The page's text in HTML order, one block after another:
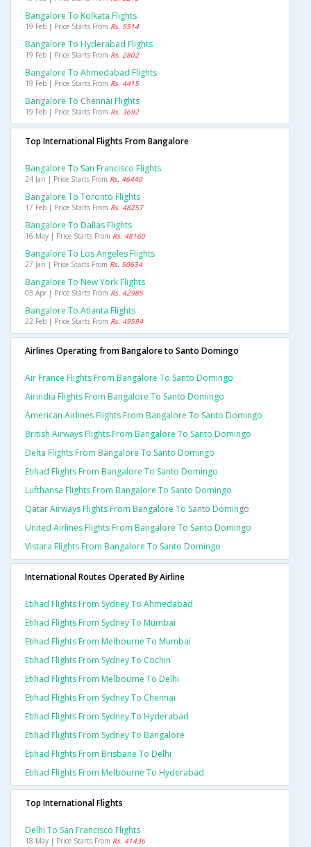
Bangalore To Kolkata Flights
19 Feb | Price Starts From Rs. 5514
Bangalore To Hyderabad Flights
19 Feb | Price Starts From Rs. 2802
Bangalore To Ahmedabad Flights
19 Feb | Price Starts From Rs. 4415
Bangalore To Chennai Flights
19 Feb | Price Starts From Rs. 3692
Top International Flights From Bangalore
Bangalore To San Francisco Flights
24 Jan | Price Starts From Rs. 46440
Bangalore To Toronto Flights
17 Feb | Price Starts From Rs. 48257
Bangalore To Dallas Flights
16 May | Price Starts From Rs. 48160
Bangalore To Los Angeles Flights
27 Jan | Price Starts From Rs. 50634
Bangalore To New York Flights
03 Apr | Price Starts From Rs. 42985
Bangalore To Atlanta Flights
22 Feb | Price Starts From Rs. 49594
Airlines Operating from Bangalore to Santo Domingo
Air France Flights From Bangalore To Santo Domingo
Airindia Flights From Bangalore To Santo Domingo
American Airlines Flights From Bangalore To Santo Domingo
British Airways Flights From Bangalore To Santo Domingo
Delta Flights From Bangalore To Santo Domingo
Etihad Flights From Bangalore To Santo Domingo
Lufthansa Flights From Bangalore To Santo Domingo
Qatar Airways Flights From Bangalore To Santo Domingo
United Airlines Flights From Bangalore To Santo Domingo
Vistara Flights From Bangalore To Santo Domingo
International Routes Operated By Airline
Etihad Flights From Sydney To Ahmedabad
Etihad Flights From Sydney To Mumbai
Etihad Flights From Melbourne To Mumbai
Etihad Flights From Sydney To Cochin
Etihad Flights From Melbourne To Delhi
Etihad Flights From Sydney To Chennai
Etihad Flights From Sydney To Hyderabad
Etihad Flights From Sydney To Bangalore
Etihad Flights From Brisbane To Delhi
Etihad Flights From Melbourne To Hyderabad
Top International Flights
Delhi To San Francisco Flights
18 May | Price Starts From Rs. 41436